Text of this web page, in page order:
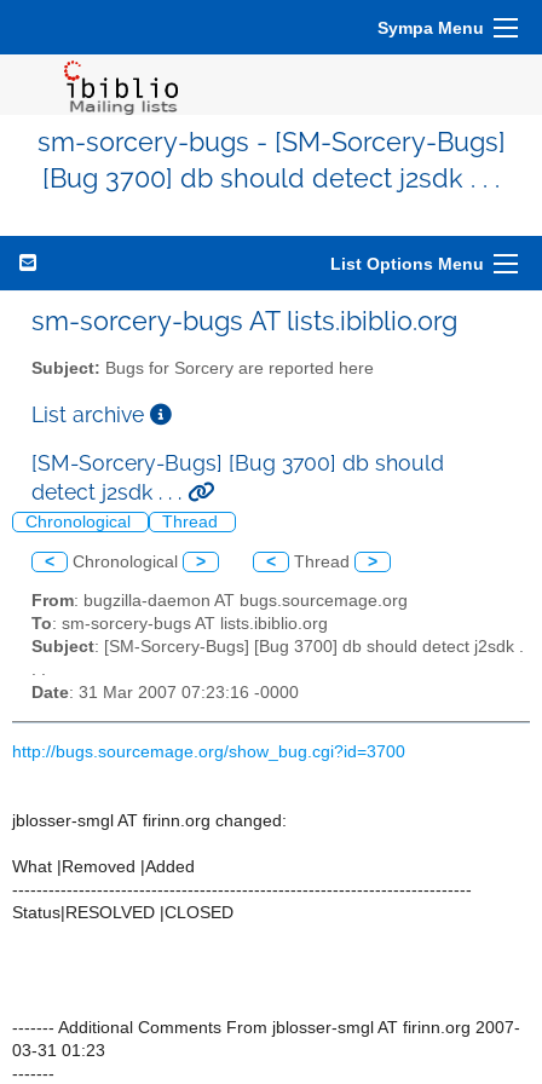
Sympa Menu
sm-sorcery-bugs - [SM-Sorcery-Bugs]
[Bug 3700] db should detect j2sdk . . .
List Options Menu
sm-sorcery-bugs AT lists.ibiblio.org
Subject: Bugs for Sorcery are reported here
List archive
[SM-Sorcery-Bugs] [Bug 3700] db should
detect j2sdk . . .
Chronological Thread
< Chronological > < Thread >
From: bugzilla-daemon AT bugs.sourcemage.org
To: sm-sorcery-bugs AT lists.ibiblio.org
Subject: [SM-Sorcery-Bugs] [Bug 3700] db should detect j2sdk .
. .
Date: 31 Mar 2007 07:23:16 -0000
http://bugs.sourcemage.org/show_bug.cgi?id=3700
jblosser-smgl AT firinn.org changed:
What |Removed |Added
----------------------------------------------------------------------------
Status|RESOLVED |CLOSED
------- Additional Comments From jblosser-smgl AT firinn.org 2007-
03-31 01:23
-------